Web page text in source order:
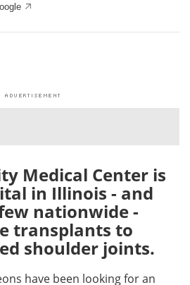
Contact
Advertise
Become a Member
Medical Center is
in Illinois - and
nationwide -
transplants to
shoulder joints.
have been looking for an